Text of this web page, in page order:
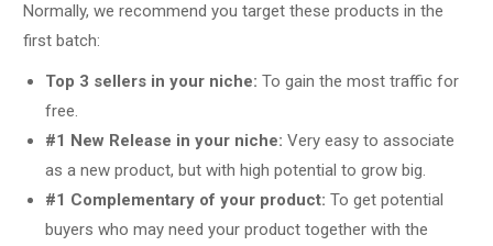
Normally, we recommend you target these products in the
first batch:
Top 3 sellers in your niche: To gain the most traffic for
free.
#1 New Release in your niche: Very easy to associate
as a new product, but with high potential to grow big.
#1 Complementary of your product: To get potential
buyers who may need your product together with the